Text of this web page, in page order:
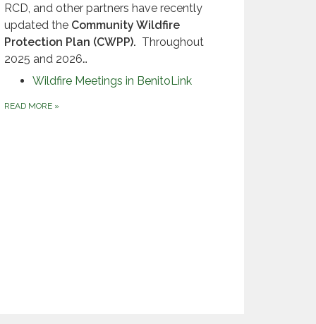
RCD, and other partners have recently
updated the Community Wildfire
Protection Plan (CWPP). Throughout
2025 and 2026…
Wildfire Meetings in BenitoLink
READ MORE »